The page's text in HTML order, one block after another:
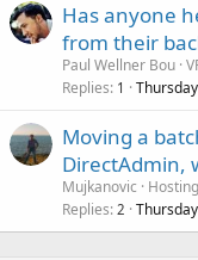
Has anyone
from their
Paul Wellner Bou
Replies 1
Moving a
DirectAdmin,
Mujkanovic
Replies 2